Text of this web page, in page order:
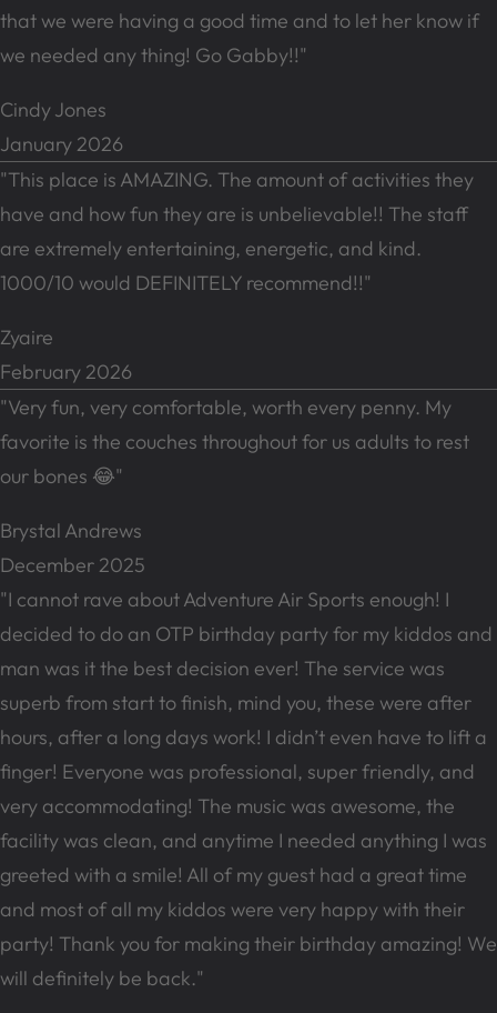
that we were having a good time and to let her know if
we needed any thing! Go Gabby!!"
Cindy Jones
January 2026
"This place is AMAZING. The amount of activities they
have and how fun they are is unbelievable!! The staff
are extremely entertaining, energetic, and kind.
1000/10 would DEFINITELY recommend!!"
Zyaire
February 2026
"Very fun, very comfortable, worth every penny. My
favorite is the couches throughout for us adults to rest
our bones 😂"
Brystal Andrews
December 2025
"I cannot rave about Adventure Air Sports enough! I
decided to do an OTP birthday party for my kiddos and
man was it the best decision ever! The service was
superb from start to finish, mind you, these were after
hours, after a long days work! I didn’t even have to lift a
finger! Everyone was professional, super friendly, and
very accommodating! The music was awesome, the
facility was clean, and anytime I needed anything I was
greeted with a smile! All of my guest had a great time
and most of all my kiddos were very happy with their
party! Thank you for making their birthday amazing! We
will definitely be back."